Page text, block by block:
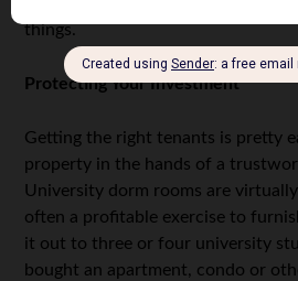
things.
Protecting Your Investment
Getting the right tenants is pretty
property in the hands of a
University dorm rooms are
often a profitable exercise to
it out to three or four university
bought an apartment, condo or